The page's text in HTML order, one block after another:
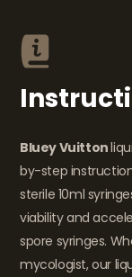
Bluey Vuitton
by-step
sterile 10ml
viability and
spore syringes.
mycologist, our